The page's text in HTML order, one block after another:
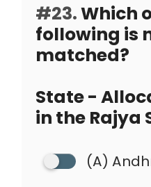
#23.Which
following is
matched?
State -
in the Rajya
(A)